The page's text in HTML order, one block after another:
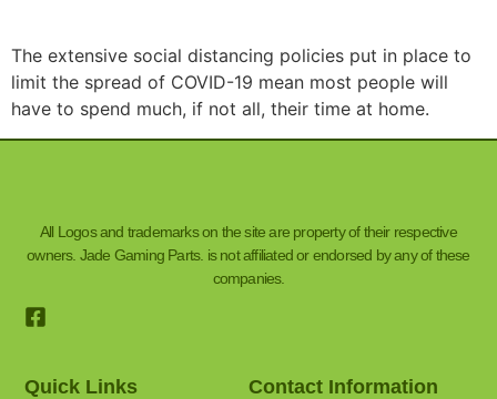
The extensive social distancing policies put in place to
limit the spread of COVID-19 mean most people will
have to spend much, if not all, their time at home.
All Logos and trademarks on the site are property of their respective
owners. Jade Gaming Parts. is not affiliated or endorsed by any of these
companies.
Quick Links Contact Information